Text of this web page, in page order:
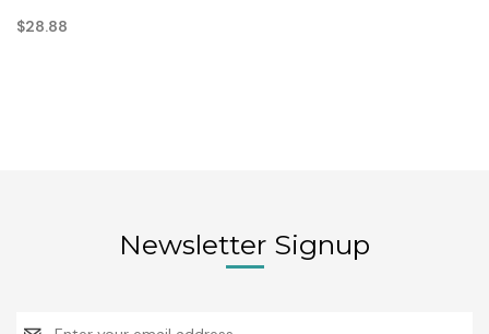
$28.88
Newsletter Signup
Email